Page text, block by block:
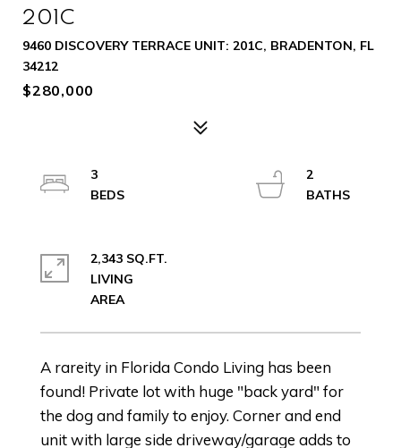
201C
9460 DISCOVERY TERRACE UNIT: 201C, BRADENTON, FL
34212
$280,000
A rareity in Florida Condo Living has been
found! Private lot with huge "back yard" for
the dog and family to enjoy. Corner and end
unit with large side driveway/garage adds to
3
2
2,343 SQ.FT.
LIVING